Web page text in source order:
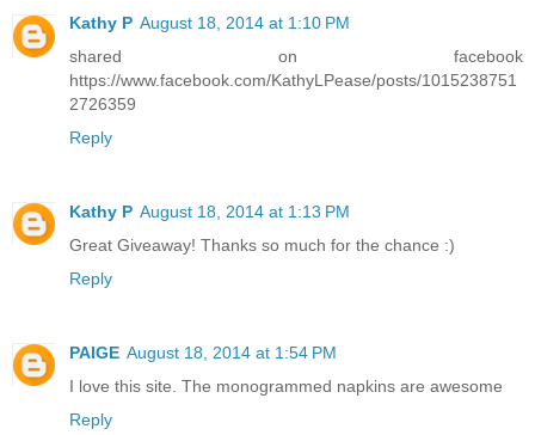
Kathy P August 18, 2014 at 1:10 PM
shared on facebook
https://www.facebook.com/KathyLPease/posts/1015238751
2726359
Reply
Kathy P August 18, 2014 at 1:13 PM
Great Giveaway! Thanks so much for the chance :)
Reply
PAIGE August 18, 2014 at 1:54 PM
I love this site. The monogrammed napkins are awesome
Reply